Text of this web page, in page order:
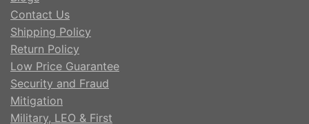
Contact Us
Shipping Policy
Return Policy
Low Price Guarantee
Security and Fraud
Mitigation
Military, LEO & First